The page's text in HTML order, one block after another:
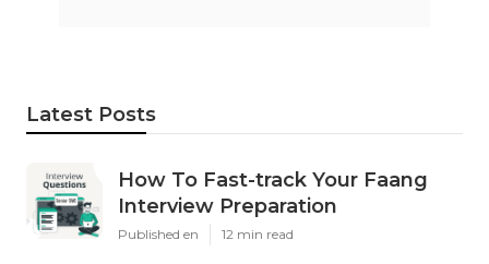
Latest Posts
How To Fast-track Your Faang
Interview Preparation
Published en 12 min read